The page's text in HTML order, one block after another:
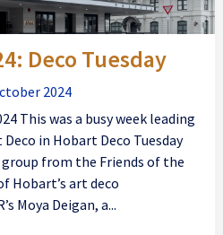
Deco Tuesday
2024
This was a busy week leading
in Hobart Deco Tuesday
from the Friends of the
Hobart’s art deco
Moya Deigan, a...